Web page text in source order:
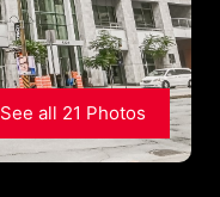
See all 21 Photos